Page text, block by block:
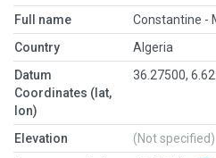
Full name
Constantine -
Country
Algeria
Datum
Coordinates (lat,
lon)
36.27500,
Elevation
(Not specified)